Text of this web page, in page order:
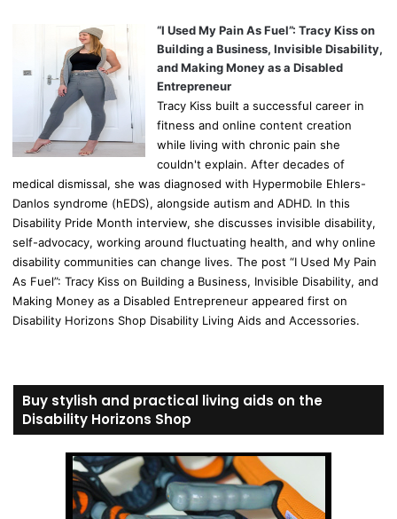
“I Used My Pain As Fuel”: Tracy Kiss on
Building a Business, Invisible Disability,
and Making Money as a Disabled
Entrepreneur
Tracy Kiss built a successful career in
fitness and online content creation
while living with chronic pain she
couldn't explain. After decades of
medical dismissal, she was diagnosed with Hypermobile Ehlers-
Danlos syndrome (hEDS), alongside autism and ADHD. In this
Disability Pride Month interview, she discusses invisible disability,
self-advocacy, working around fluctuating health, and why online
disability communities can change lives. The post “I Used My Pain
As Fuel”: Tracy Kiss on Building a Business, Invisible Disability, and
Making Money as a Disabled Entrepreneur appeared first on
Disability Horizons Shop Disability Living Aids and Accessories.
Buy stylish and practical living aids on the
Disability Horizons Shop